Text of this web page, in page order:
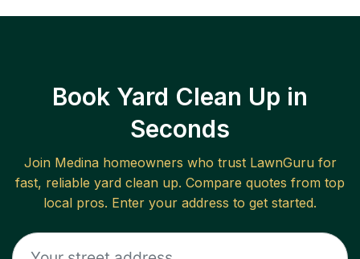
Book Yard Clean Up in
Seconds
Join Medinahomeowners who trust LawnGuru for
fast, reliable yard clean up. Compare quotes from top
local pros. Enter your address to get started.